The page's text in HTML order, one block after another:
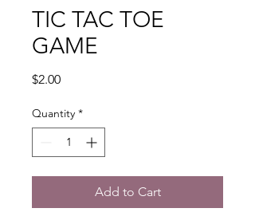
TIC TAC TOE
GAME
$2.00Price
Quantity *
Add to Cart